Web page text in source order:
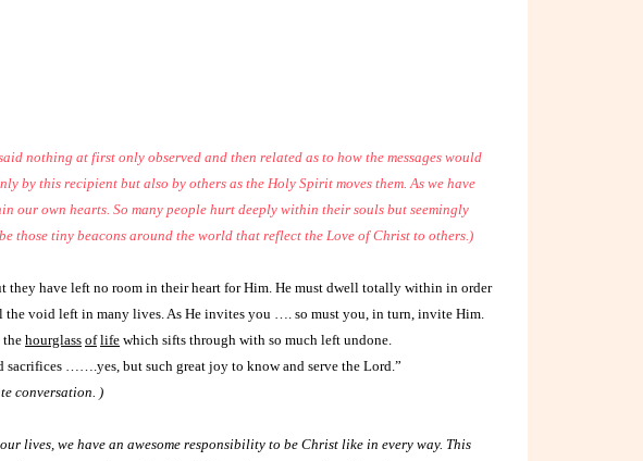
nothing at first only observed and then related as to how the messages would
by this recipient but also by others as the Holy Spirit moves them. As we have
our own hearts. So many people hurt deeply within their souls but seemingly
those tiny beacons around the world that reflect the Love of Christ to others.)
have left no room in their heart for Him. He must dwell totally within in order
the void left in many lives. As He invites you …. so must you, in turn, invite Him.
the hourglass of life which sifts through with so much left undone.
…….yes, but such great joy to know and serve the Lord.”
conversation. )
lives, we have an awesome responsibility to be Christ like in every way. This